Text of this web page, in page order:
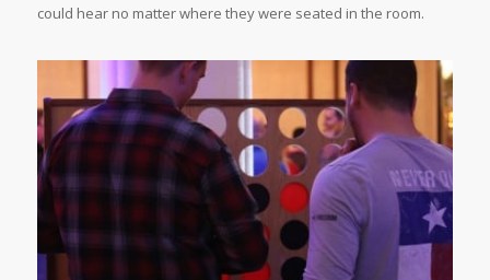
could hear no matter where they were seated in the room.